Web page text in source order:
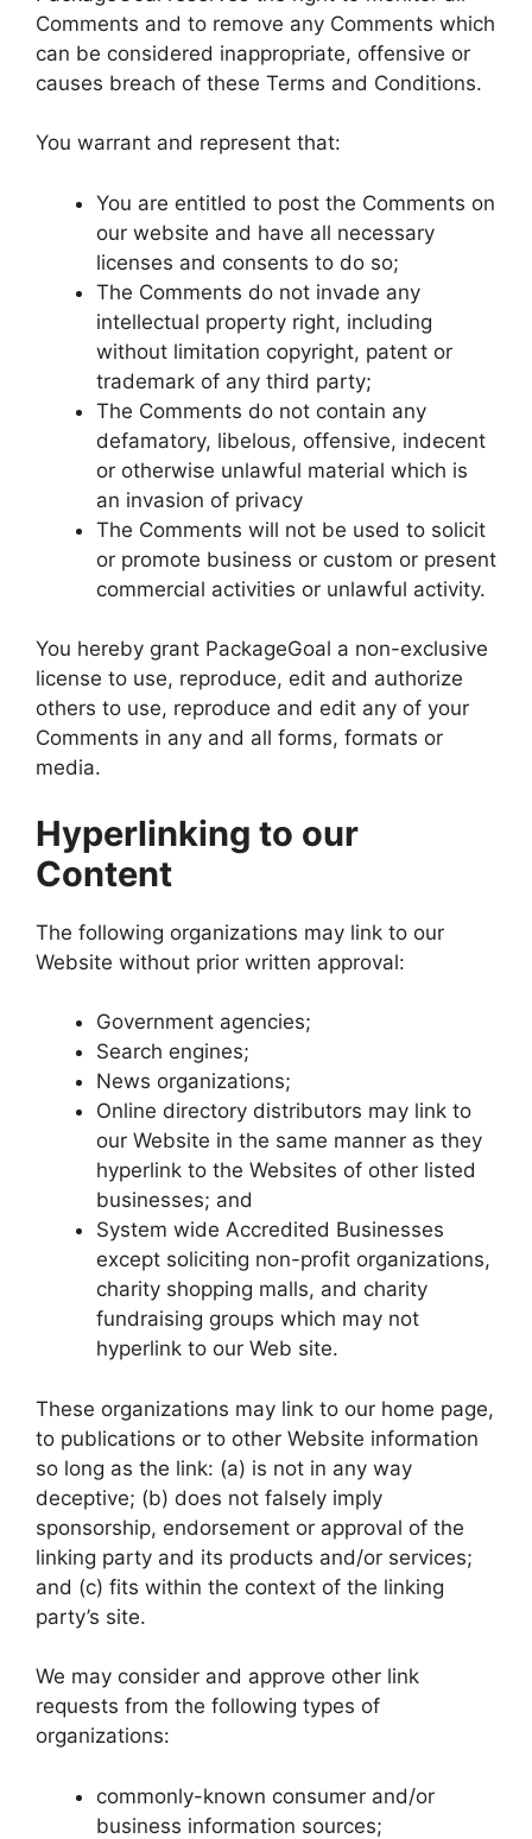
Comments and to remove any Comments which
can be considered inappropriate, offensive or
causes breach of these Terms and Conditions.
You warrant and represent that:
You are entitled to post the Comments on
our website and have all necessary
licenses and consents to do so;
The Comments do not invade any
intellectual property right, including
without limitation copyright, patent or
trademark of any third party;
The Comments do not contain any
defamatory, libelous, offensive, indecent
or otherwise unlawful material which is
an invasion of privacy
The Comments will not be used to solicit
or promote business or custom or present
commercial activities or unlawful activity.
You hereby grant PackageGoal a non-exclusive
license to use, reproduce, edit and authorize
others to use, reproduce and edit any of your
Comments in any and all forms, formats or
media.
Hyperlinking to our
Content
The following organizations may link to our
Website without prior written approval:
Government agencies;
Search engines;
News organizations;
Online directory distributors may link to
our Website in the same manner as they
hyperlink to the Websites of other listed
businesses; and
System wide Accredited Businesses
except soliciting non-profit organizations,
charity shopping malls, and charity
fundraising groups which may not
hyperlink to our Web site.
These organizations may link to our home page,
to publications or to other Website information
so long as the link: (a) is not in any way
deceptive; (b) does not falsely imply
sponsorship, endorsement or approval of the
linking party and its products and/or services;
and (c) fits within the context of the linking
party’s site.
We may consider and approve other link
requests from the following types of
organizations:
commonly-known consumer and/or
business information sources;